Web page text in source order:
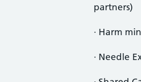
partners)
· Harm
· Needle